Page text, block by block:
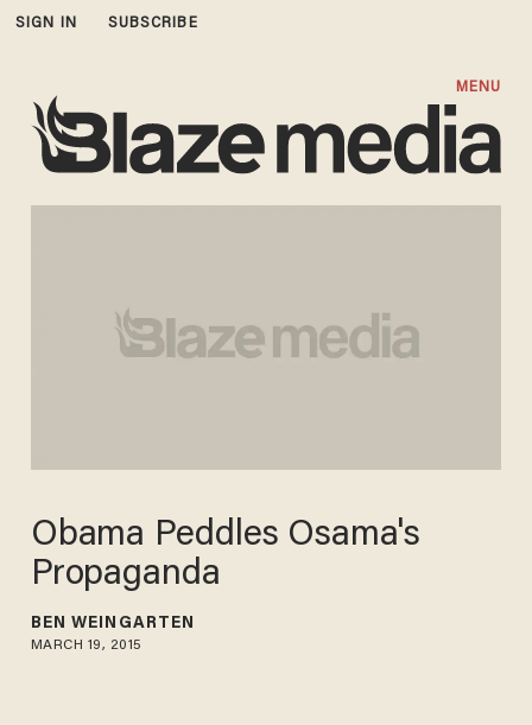
SIGN IN SUBSCRIBE
MENU
Obama Peddles Osama's
Propaganda
BEN WEINGARTEN
MARCH 19, 2015